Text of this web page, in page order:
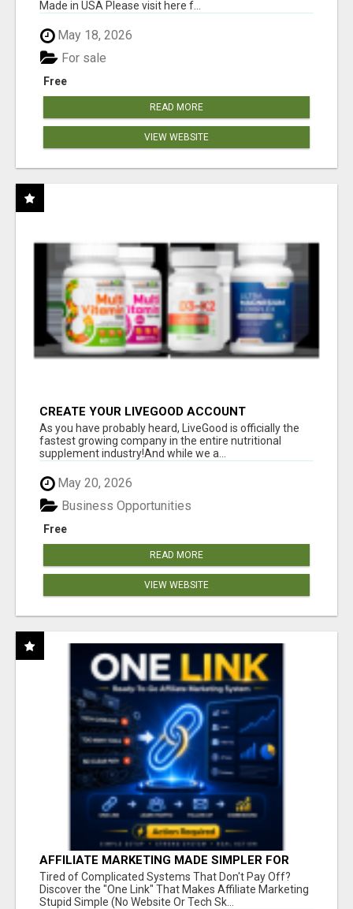
Made in USA Please visit here f...
May 18, 2026
Free
For sale
READ MORE
VIEW WEBSITE
CREATE YOUR LIVEGOOD ACCOUNT
As you have probably heard, LiveGood is officially the
fastest growing company in the entire nutritional
supplement industry!​And while we a...
May 20, 2026
Free
Business Opportunities
READ MORE
VIEW WEBSITE
AFFILIATE MARKETING MADE SIMPLER FOR
NEW MARKETERS READY TO TAKE ACTION
Tired of Complicated Systems That Don't Pay Off?
Discover the "One Link" That Makes Affiliate Marketing
Stupid Simple (No Website Or Tech Sk...